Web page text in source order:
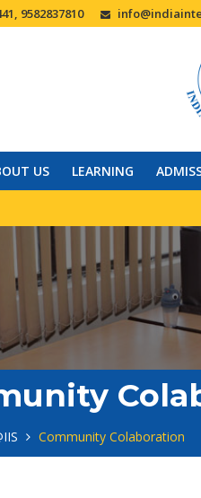
9582837810
US LEARNING
Community Colaboration